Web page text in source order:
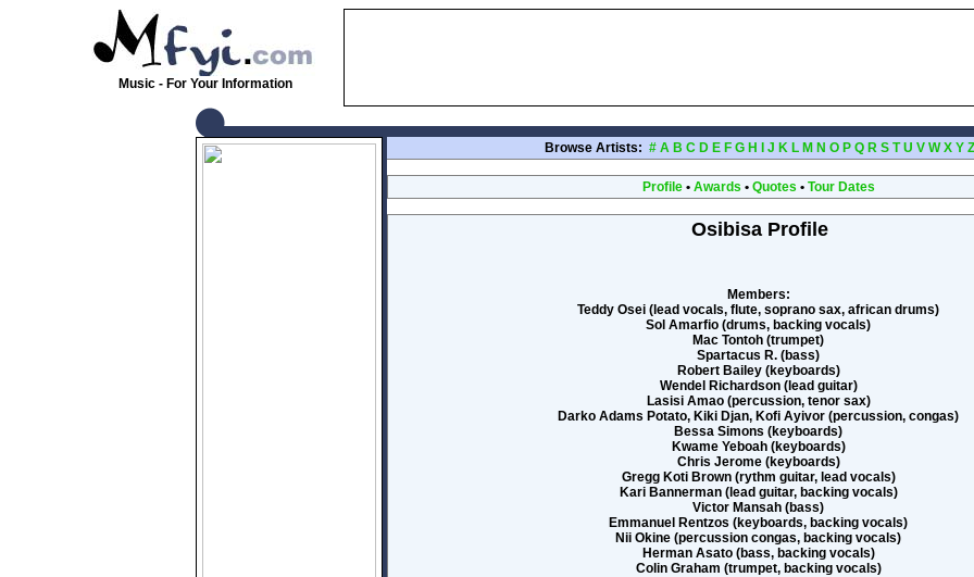
Music - For Your Information
Browse Artists: # A B C D E F G H J K L M N O P Q R S T U V W X Y Z
Profile• Awards • Quotes • Tour Dates
Osibisa Profile
Members:
Teddy Osei (lead vocals, flute, soprano sax, african drums)
Sol Amarfio (drums, backing vocals)
Mac Tontoh (trumpet)
Spartacus R. (bass)
Robert Bailey (keyboards)
Wendel Richardson (lead guitar)
Lasisi Amao (percussion, tenor sax)
Darko Adams Potato, Kiki Djan, Kofi Ayivor (percussion, congas)
Bessa Simons (keyboards)
Kwame Yeboah (keyboards)
Chris Jerome (keyboards)
Gregg Koti Brown (rythm guitar, lead vocals)
Kari Bannerman (lead guitar, backing vocals)
Victor Mansah (bass)
Emmanuel Rentzos (keyboards, backing vocals)
Nii Okine (percussion congas, backing vocals)
Herman Asato (bass, backing vocals)
Colin Graham (trumpet, backing vocals)